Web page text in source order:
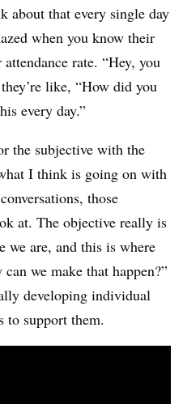
about that every single day
when you know their
rate. “Hey, you
like, “How did you
every day.”
the subjective with the
I think is going on with
those
at. The objective really is
we are, and this is where
we make that happen?”
developing individual
to support them.